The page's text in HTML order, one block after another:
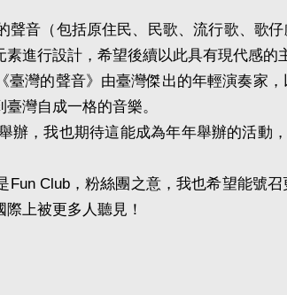
（包括原住民、民歌、流行歌、歌
進行設計，希望後續以此具有現代感的
的聲音》由臺灣傑出的年輕演奏家
灣自成一格的音樂。
，我也期待這能成為年年舉辦的活動
Club，粉絲團之意，我也希望能號召
上被更多人聽見！